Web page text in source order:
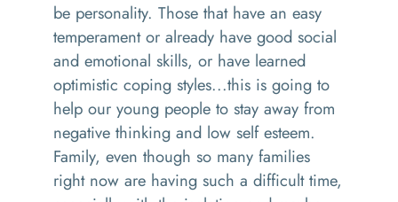
be personality. Those that have an easy
temperament or already have good social
and emotional skills, or have learned
optimistic coping styles...this is going to
help our young people to stay away from
negative thinking and low self esteem.
Family, even though so many families
right now are having such a difficult time,